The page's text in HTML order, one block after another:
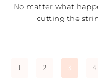
No matter what
cutting the
1 2 3 4